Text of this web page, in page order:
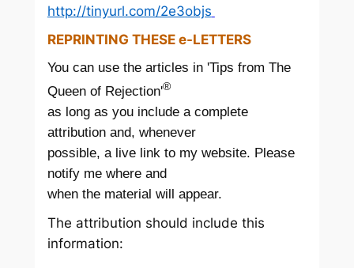
http://tinyurl.com/2e3objs
REPRINTING THESE e-LETTERS
You can use the articles in 'Tips from The
Queen of Rejection'®
as long as you include a complete
attribution and, whenever
possible, a live link to my website. Please
notify me where and
when the material will appear.
The attribution should include this
information: